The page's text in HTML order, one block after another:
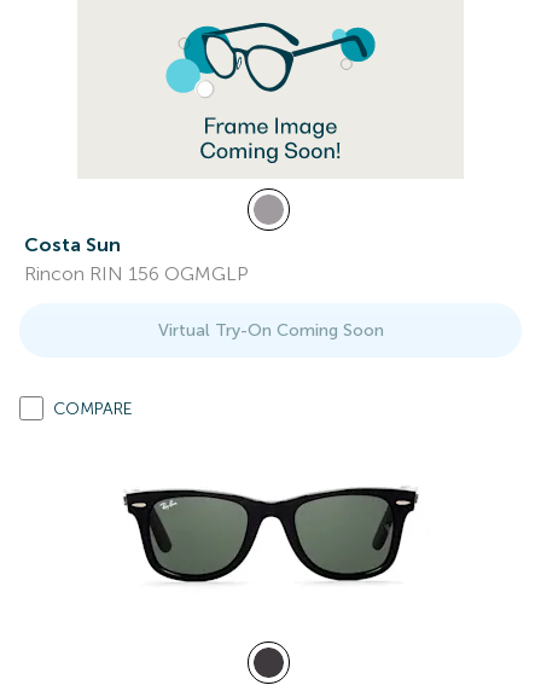
Costa Sun
Rincon RIN 156 OGMGLP
Virtual Try-On Coming Soon
COMPARE